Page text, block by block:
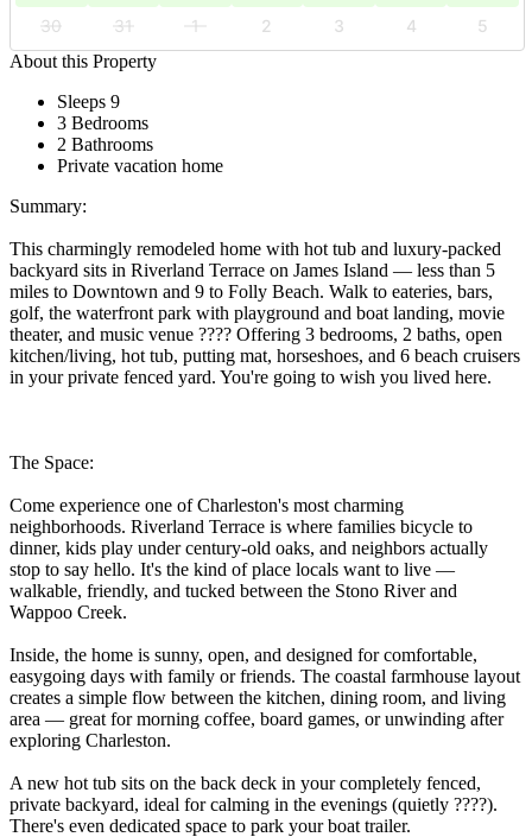
30
31 1 2 3 4
5
About this Property
Sleeps 9
3 Bedrooms
2 Bathrooms
Private vacation home
Summary:
This charmingly remodeled home with hot tub and luxury-packed
backyard sits in Riverland Terrace on James Island — less than 5
miles to Downtown and 9 to Folly Beach. Walk to eateries, bars,
golf, the waterfront park with playground and boat landing, movie
theater, and music venue ???? Offering 3 bedrooms, 2 baths, open
kitchen/living, hot tub, putting mat, horseshoes, and 6 beach cruisers
in your private fenced yard. You're going to wish you lived here.
The Space:
Come experience one of Charleston's most charming
neighborhoods. Riverland Terrace is where families bicycle to
dinner, kids play under century-old oaks, and neighbors actually
stop to say hello. It's the kind of place locals want to live —
walkable, friendly, and tucked between the Stono River and
Wappoo Creek.
Inside, the home is sunny, open, and designed for comfortable,
easygoing days with family or friends. The coastal farmhouse layout
creates a simple flow between the kitchen, dining room, and living
area — great for morning coffee, board games, or unwinding after
exploring Charleston.
A new hot tub sits on the back deck in your completely fenced,
private backyard, ideal for calming in the evenings (quietly ????).
There's even dedicated space to park your boat trailer.